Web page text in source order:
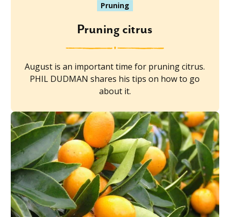
Pruning
Pruning citrus
August is an important time for pruning citrus.
PHIL DUDMAN shares his tips on how to go
about it.